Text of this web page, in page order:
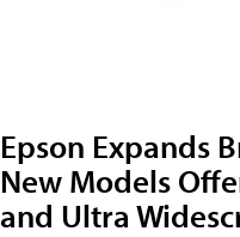
Epson Expands
New Models
and Ultra